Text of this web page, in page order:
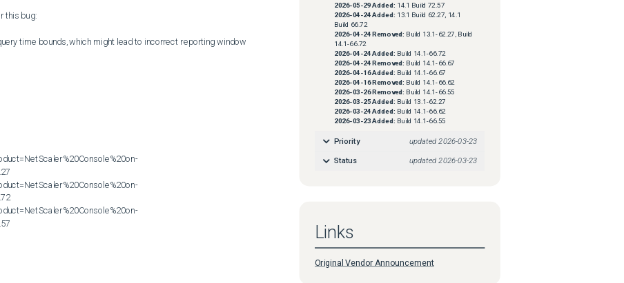
this bug:
time bounds, which might lead to incorrect reporting window
2026-05-29Added: 14.1 Build 72.57
2026-04-24Added: 13.1 Build 62.27, 14.1
Build 66.72
2026-04-24Removed: Build 13.1-62.27, Build
14.1-66.72
2026-04-24Added: Build 14.1-66.72
2026-04-24Removed: Build 14.1-66.67
2026-04-16Added: Build 14.1-66.67
2026-04-16Removed: Build 14.1-66.62
2026-03-26Removed: Build 14.1-66.55
2026-03-25Added: Build 13.1-62.27
2026-03-24Added: Build 14.1-66.62
2026-03-23Added: Build 14.1-66.55
Priority updated 2026-03-23
Status updated2026-03-23
Links
Original Vendor Announcement